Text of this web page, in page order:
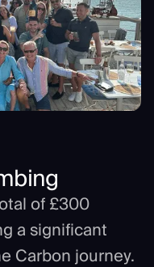
of £300
a significant
Carbon journey.